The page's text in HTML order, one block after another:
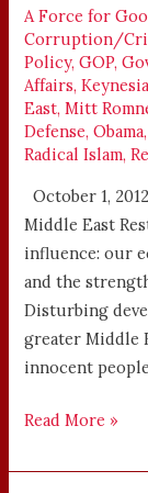
A Force for
Corruption/
Policy,GOP,
Affairs,
East,Mitt
Defense,Obama
Radical Islam,
October 1,
Middle East
influence: our
and the
Disturbing
greater Middle
innocent
FOR
THE
MIDDLE
EAST
Read More »